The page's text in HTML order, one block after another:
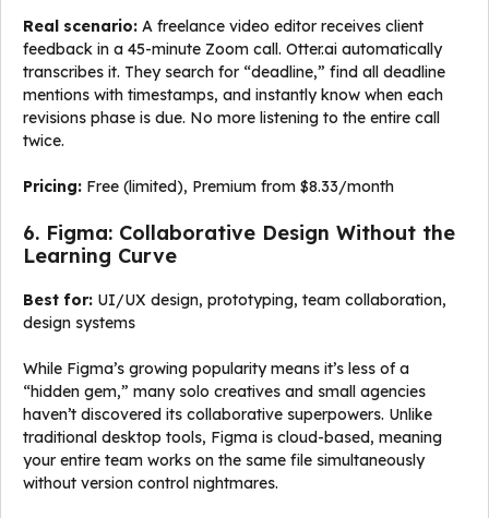
Real scenario: A freelance video editor receives client
feedback in a 45-minute Zoom call. Otter.ai automatically
transcribes it. They search for “deadline,” find all deadline
mentions with timestamps, and instantly know when each
revisions phase is due. No more listening to the entire call
twice.
Pricing: Free (limited), Premium from $8.33/month
6. Figma: Collaborative Design Without the
Learning Curve
Best for: UI/UX design, prototyping, team collaboration,
design systems
While Figma’s growing popularity means it’s less of a
“hidden gem,” many solo creatives and small agencies
haven’t discovered its collaborative superpowers. Unlike
traditional desktop tools, Figma is cloud-based, meaning
your entire team works on the same file simultaneously
without version control nightmares.